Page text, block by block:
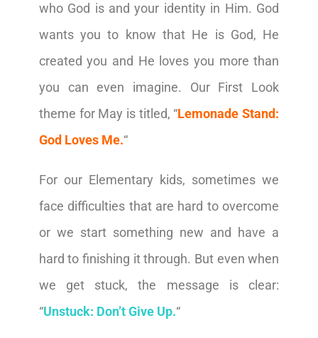
who God is and your identity in Him. God
wants you to know that He is God, He
created you and He loves you more than
you can even imagine. Our First Look
theme for May is titled, “Lemonade Stand:
God Loves Me.“
For our Elementary kids, sometimes we
face difficulties that are hard to overcome
or we start something new and have a
hard to finishing it through. But even when
we get stuck, the message is clear:
“Unstuck: Don’t Give Up.“